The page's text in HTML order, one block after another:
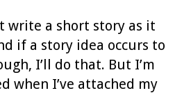
write a short story as it
if a story idea occurs to
I’ll do that. But I’m
when I’ve attached my